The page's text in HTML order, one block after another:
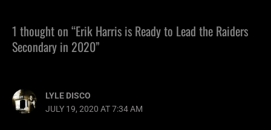
1 thought on “Erik Harris is Ready to Lead the Raiders
Secondary in 2020”
LYLE DISCO
JULY 19, 2020 AT 7:34 AM